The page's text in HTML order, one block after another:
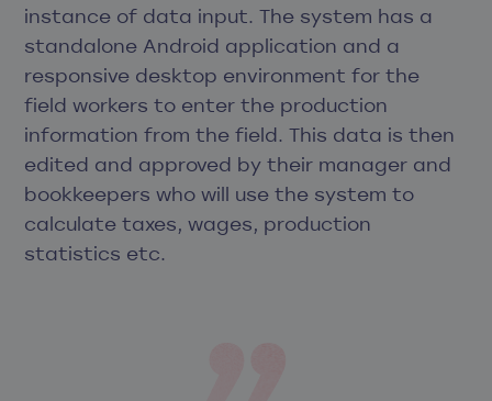
instance of data input. The system has a
standalone Android application and a
responsive desktop environment for the
field workers to enter the production
information from the field. This data is then
edited and approved by their manager and
bookkeepers who will use the system to
calculate taxes, wages, production
statistics etc.